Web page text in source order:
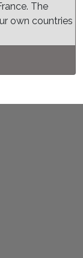
The
own countries